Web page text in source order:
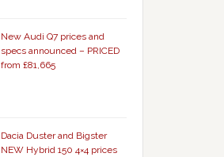
New Audi Q7 prices and
specs announced – PRICED
from £81,665
Dacia Duster and Bigster
NEW Hybrid 150 4×4 prices